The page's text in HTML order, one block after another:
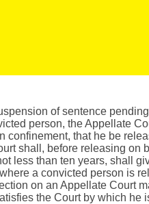
of sentence
person, the Appellate
confinement, that he be
shall, before releasing
less than ten years, shall
a convicted person is
on an Appellate Court
the Court by which